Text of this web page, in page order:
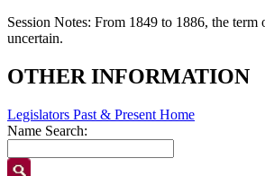
Session Notes: From 1849 to 1886, the term
uncertain.
OTHER INFORMATION
Legislators Past & Present Home
Name Search: